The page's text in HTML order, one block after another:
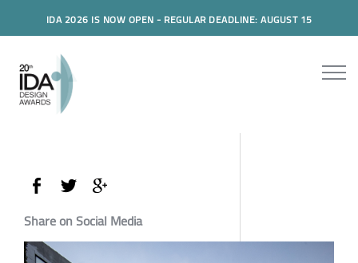
IDA 2026 IS NOW OPEN - REGULAR DEADLINE: AUGUST 15
Share on Social Media